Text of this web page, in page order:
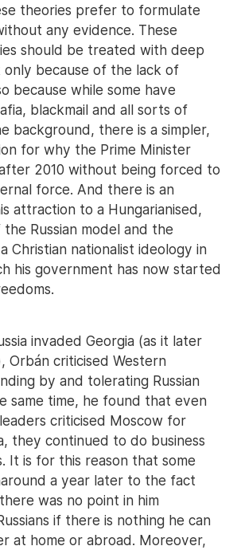
theories prefer to formulate
any evidence. These
should be treated with deep
only because of the lack of
because while some have
blackmail and all sorts of
background, there is a simpler,
for why the Prime Minister
2010 without being forced to
force. And there is an
attraction to a Hungarianised,
Russian model and the
Christian nationalist ideology in
his government has now started
invaded Georgia (as it later
Orbán criticised Western
by and tolerating Russian
same time, he found that even
criticised Moscow for
they continued to do business
It is for this reason that some
a year later to the fact
was no point in him
if there is nothing he can
at home or abroad. Moreover,